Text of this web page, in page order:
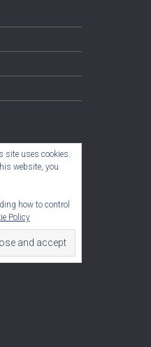
site uses cookies.
website, you
how to control
Policy